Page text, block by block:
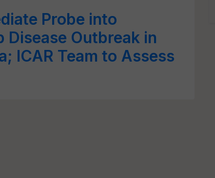
Probe into
Disease Outbreak in
ICAR Team to Assess